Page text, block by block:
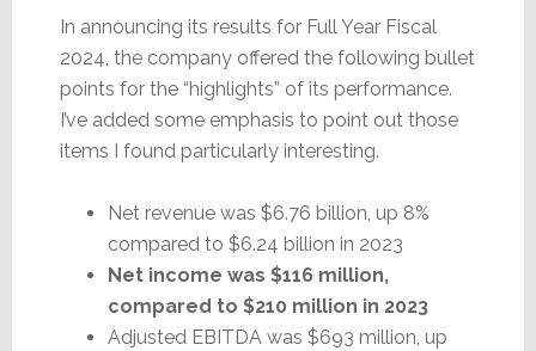
In announcing its results for Full Year Fiscal
2024, the company offered the following bullet
points for the “highlights” of its performance.
I’ve added some emphasis to point out those
items I found particularly interesting.
Net revenue was $6.76 billion, up 8%
compared to $6.24 billion in 2023
Net income was $116 million,
compared to $210 million in 2023
Adjusted EBITDA was $693 million, up